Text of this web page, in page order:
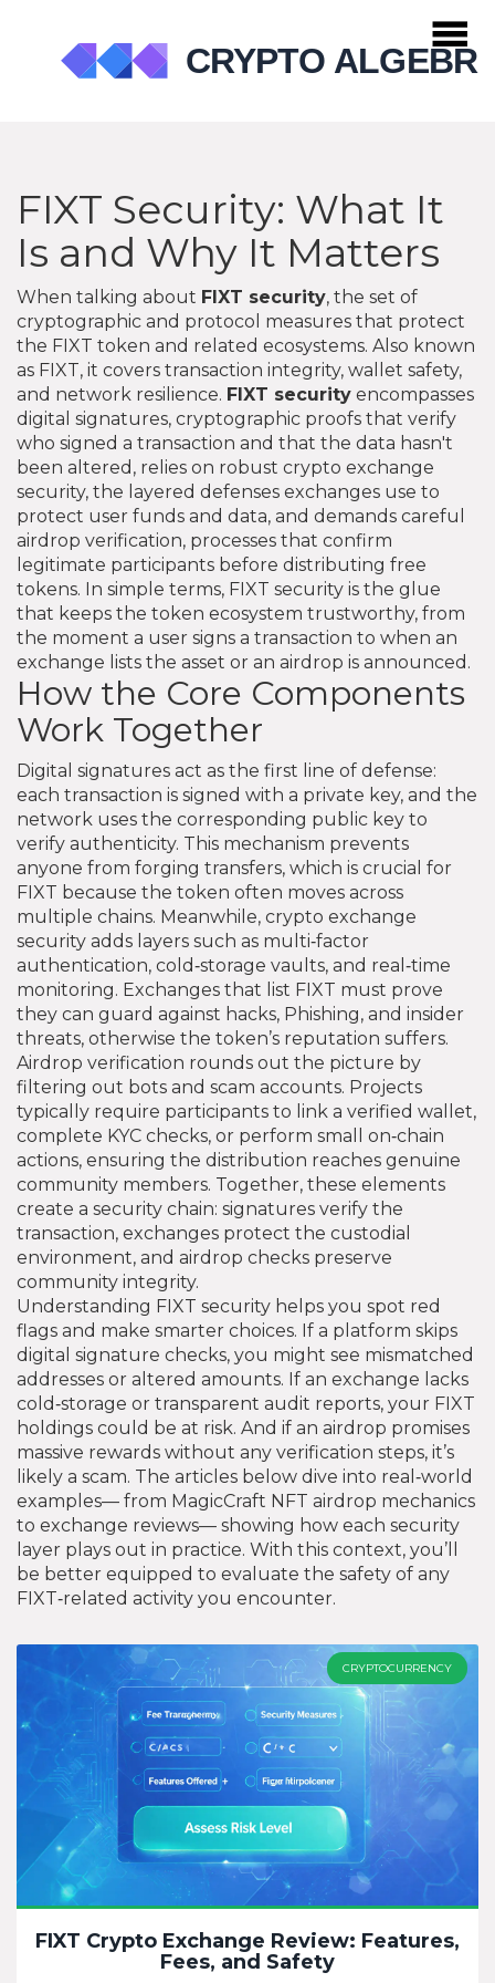
FIXT Security: What It
Is and Why It Matters
When talking about FIXT security, the set of
cryptographic and protocol measures that protect
the FIXT token and related ecosystems. Also known
as FIXT, it covers transaction integrity, wallet safety,
and network resilience. FIXT security encompasses
digital signatures, cryptographic proofs that verify
who signed a transaction and that the data hasn't
been altered , relies on robust crypto exchange
security, the layered defenses exchanges use to
protect user funds and data, and demands careful
airdrop verification, processes that confirm
legitimate participants before distributing free
tokens. In simple terms, FIXT security is the glue
that keeps the token ecosystem trustworthy, from
the moment a user signs a transaction to when an
exchange lists the asset or an airdrop is announced.
How the Core Components
Work Together
Digital signatures act as the first line of defense:
each transaction is signed with a private key, and the
network uses the corresponding public key to
verify authenticity. This mechanism prevents
anyone from forging transfers, which is crucial for
FIXT because the token often moves across
multiple chains. Meanwhile, crypto exchange
security adds layers such as multi‑factor
authentication, cold‑storage vaults, and real‑time
monitoring. Exchanges that list FIXT must prove
they can guard against hacks, Phishing, and insider
threats, otherwise the token’s reputation suffers.
Airdrop verification rounds out the picture by
filtering out bots and scam accounts. Projects
typically require participants to link a verified wallet,
complete KYC checks, or perform small on‑chain
actions, ensuring the distribution reaches genuine
community members. Together, these elements
create a security chain: signatures verify the
transaction, exchanges protect the custodial
environment, and airdrop checks preserve
community integrity.
Understanding FIXT security helps you spot red
flags and make smarter choices. If a platform skips
digital signature checks, you might see mismatched
addresses or altered amounts. If an exchange lacks
cold‑storage or transparent audit reports, your FIXT
holdings could be at risk. And if an airdrop promises
massive rewards without any verification steps, it’s
likely a scam. The articles below dive into real‑world
examples— from MagicCraft NFT airdrop mechanics
to exchange reviews— showing how each security
layer plays out in practice. With this context, you’ll
be better equipped to evaluate the safety of any
FIXT‑related activity you encounter.
CRYPTOCURRENCY
FIXT Crypto Exchange Review: Features,
Fees, and Safety